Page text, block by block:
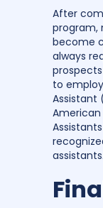
After
program,
become
always
to
Assistant
assistants.